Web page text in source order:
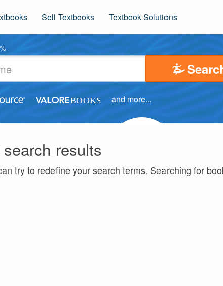
Sell Textbooks Textbook Solutions
and more...
search results
try to redefine your search terms. Searching for